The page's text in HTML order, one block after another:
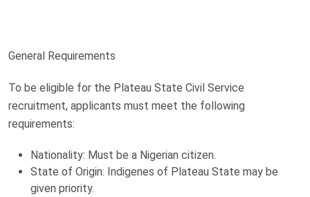
General Requirements
To be eligible for the Plateau State Civil Service
recruitment, applicants must meet the following
requirements:
Nationality: Must be a Nigerian citizen.
State of Origin: Indigenes of Plateau State may be
given priority.